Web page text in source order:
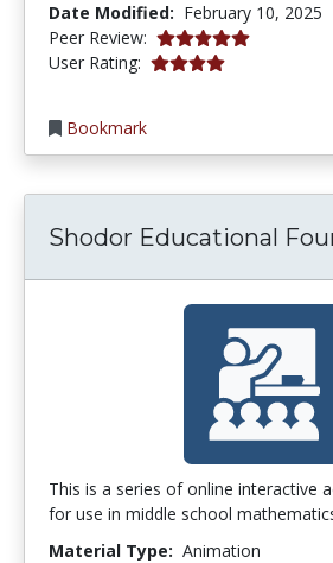
Date Modified: February 10, 2025
Peer Review: 5.0 stars
User Rating: 4.1153846 stars
Bookmark
Shodor Educational
This is a series of online interactive
for use in middle school
Material Type: Animation